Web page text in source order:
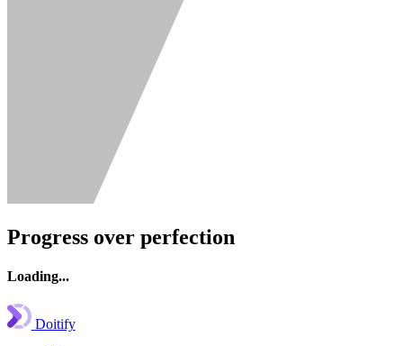
Progress over perfection
Loading...
Doitify